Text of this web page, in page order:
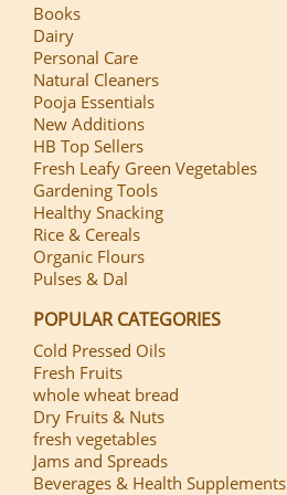
Books
Dairy
Personal Care
Natural Cleaners
Pooja Essentials
New Additions
HB Top Sellers
Fresh Leafy Green Vegetables
Gardening Tools
Healthy Snacking
Rice & Cereals
Organic Flours
Pulses & Dal
POPULAR CATEGORIES
Cold Pressed Oils
Fresh Fruits
whole wheat bread
Dry Fruits & Nuts
fresh vegetables
Jams and Spreads
Beverages & Health Supplements